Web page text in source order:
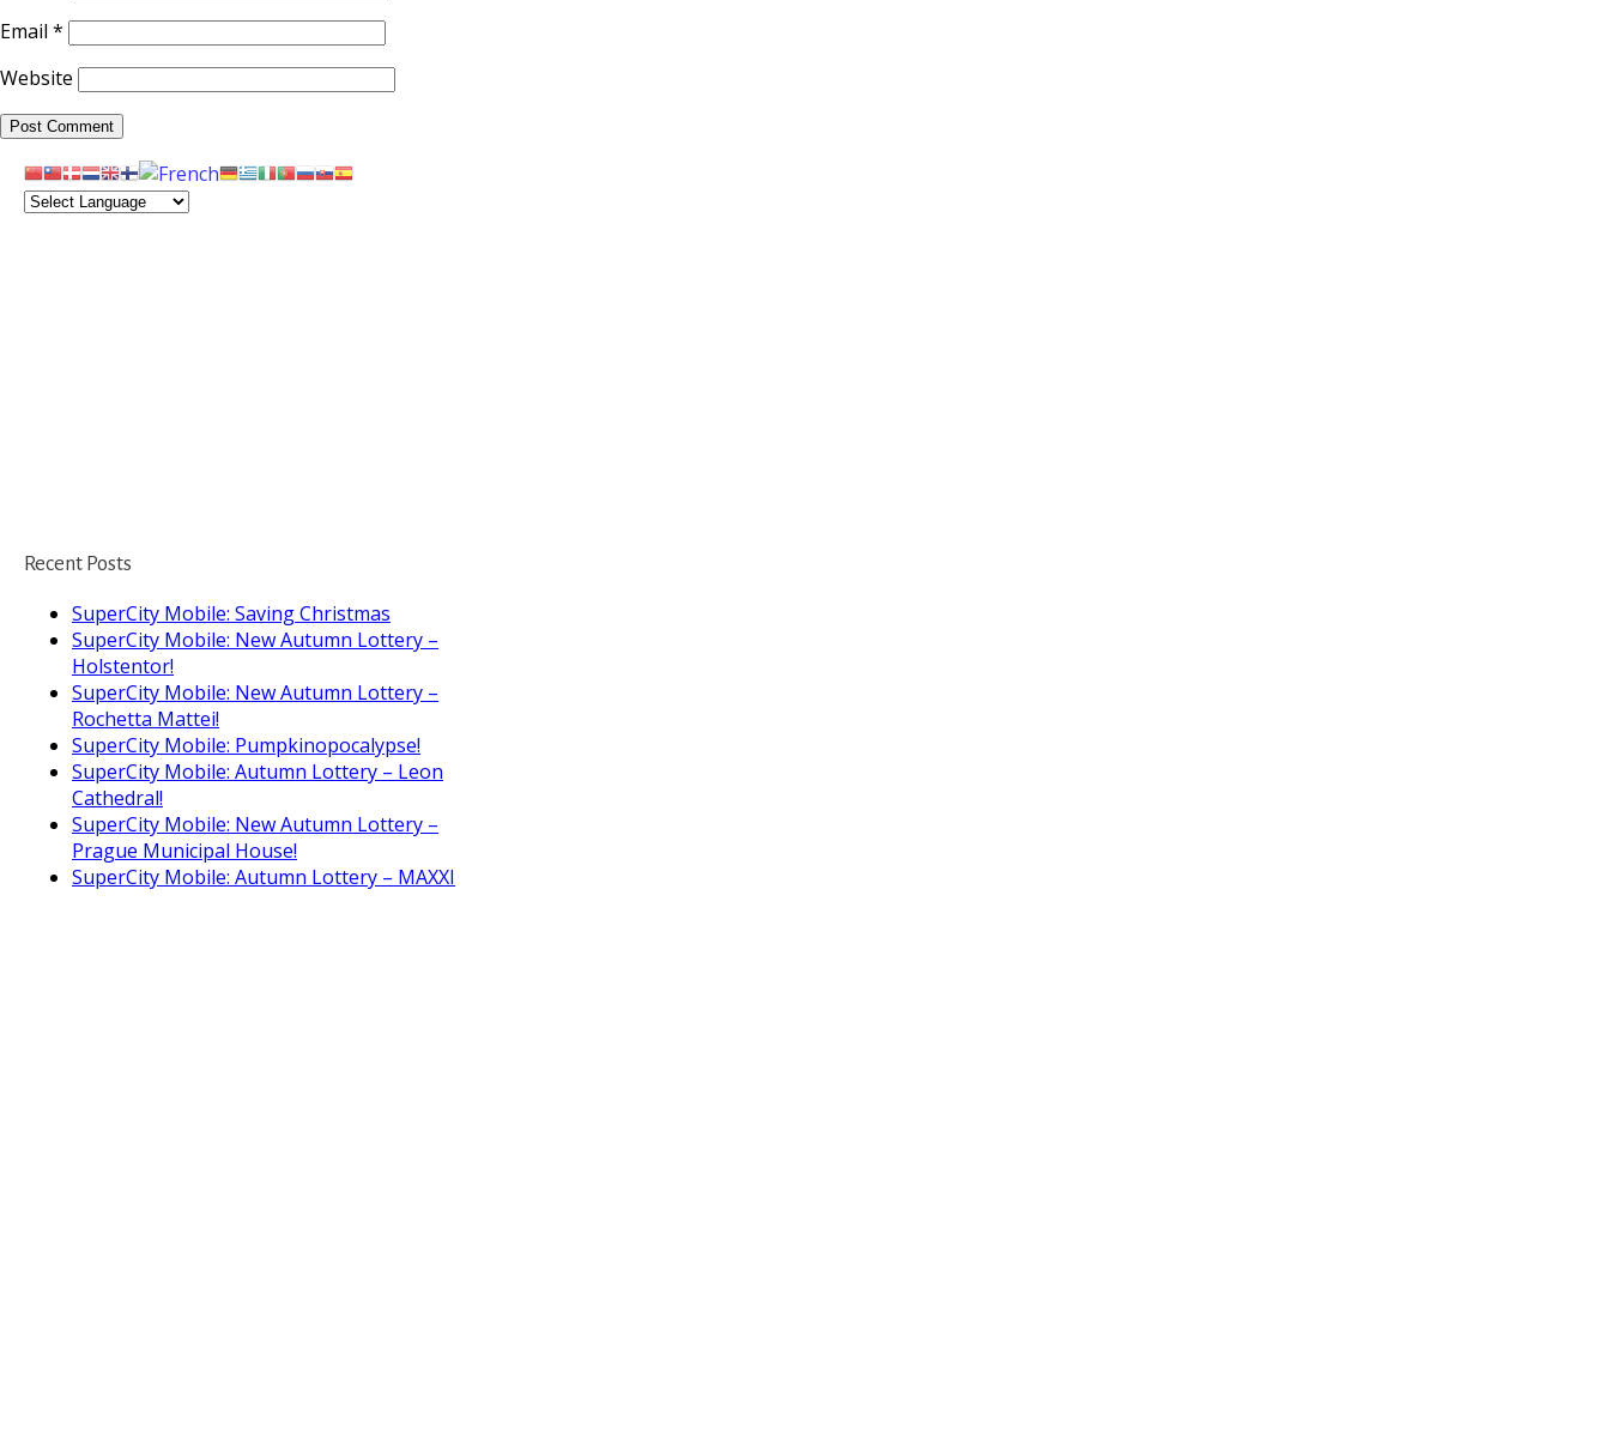
Email *
Website
Recent Posts
SuperCity Mobile: Saving Christmas
SuperCity Mobile: New Autumn Lottery –
Holstentor!
SuperCity Mobile: New Autumn Lottery –
Rochetta Mattei!
SuperCity Mobile: Pumpkinopocalypse!
SuperCity Mobile: Autumn Lottery – Leon
Cathedral!
SuperCity Mobile: New Autumn Lottery –
Prague Municipal House!
SuperCity Mobile: Autumn Lottery – MAXXI